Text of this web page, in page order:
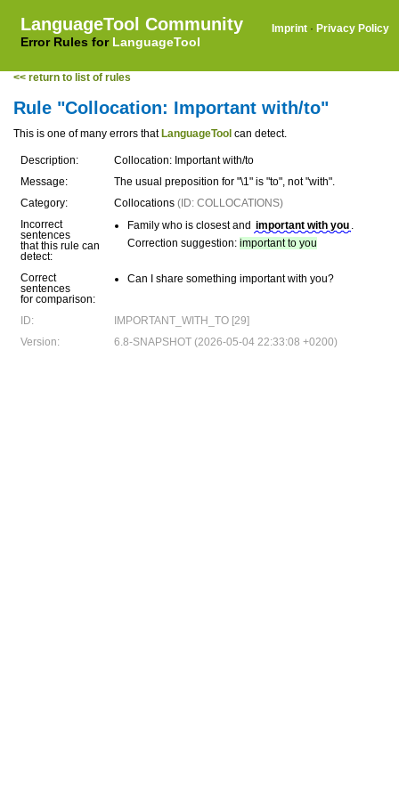
LanguageTool Community
Error Rules for LanguageTool
Imprint · Privacy Policy
<< return to list of rules
Rule "Collocation: Important with/to"
This is one of many errors that LanguageTool can detect.
Description:
Collocation: Important with/to
Message:
The usual preposition for "\1" is "to", not "with".
Category:
Collocations (ID: COLLOCATIONS)
Incorrect
sentences
that this rule can
detect:
Family who is closest and important with you .
Correction suggestion: important to you
Correct
sentences
for comparison:
Can I share something important with you?
ID:
IMPORTANT_WITH_TO [29]
Version:
6.8-SNAPSHOT (2026-05-04 22:33:08 +0200)